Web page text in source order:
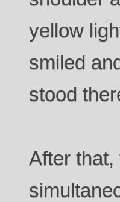
yellow
smiled
stood
After